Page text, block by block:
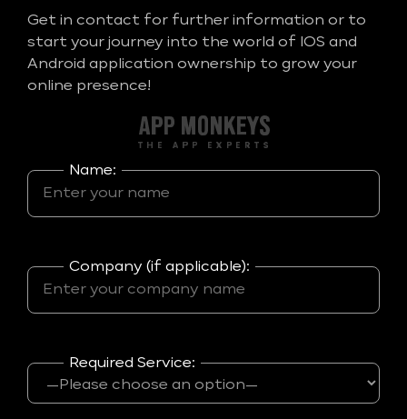
Get in contact for further information or to
start your journey into the world of IOS and
Android application ownership to grow your
online presence!
Name:
Company (if applicable):
Required Service: